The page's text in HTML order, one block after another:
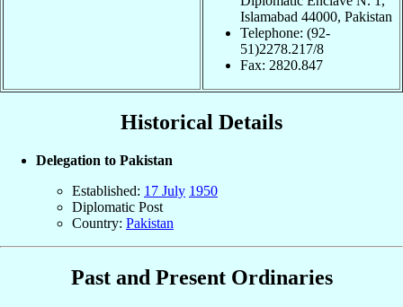
Islamabad 44000, Pakistan
Telephone: (92-
51)2278.217/8
Fax: 2820.847
Historical Details
Delegation to Pakistan
Established: 17 July 1950
Diplomatic Post
Country: Pakistan
Past and Present Ordinaries